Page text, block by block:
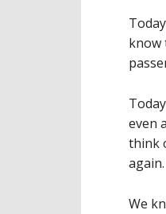
know
even
think
again.
We